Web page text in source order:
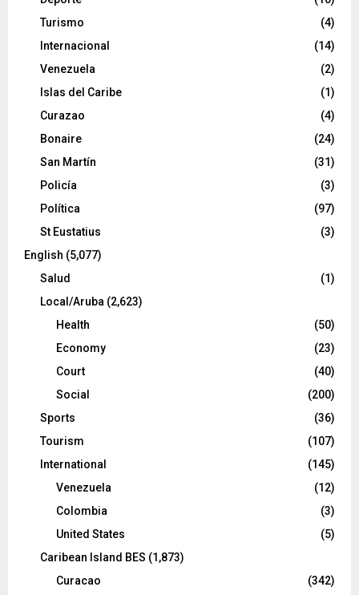
Turismo
(4)
Internacional
(14)
Venezuela
(2)
Islas del Caribe
(1)
Curazao
(4)
Bonaire
(24)
San Martín
(31)
Policía
(3)
Política
(97)
St Eustatius
(3)
English (5,077)
Salud
(1)
Local/Aruba (2,623)
Health
(50)
Economy
(23)
Court
(40)
Social
(200)
Sports
(36)
Tourism
(107)
International
(145)
Venezuela
(12)
Colombia
(3)
United States
(5)
Caribean Island BES (1,873)
Curacao
(342)